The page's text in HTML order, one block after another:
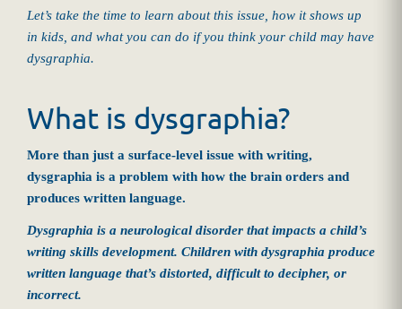
Let’s take the time to learn about this issue, how it shows up
in kids, and what you can do if you think your child may have
dysgraphia.
What is dysgraphia?
More than just a surface-level issue with writing,
dysgraphia is a problem with how the brain orders and
produces written language.
Dysgraphia is a neurological disorder that impacts a child’s
writing skills development. Children with dysgraphia produce
written language that’s distorted, difficult to decipher, or
incorrect.